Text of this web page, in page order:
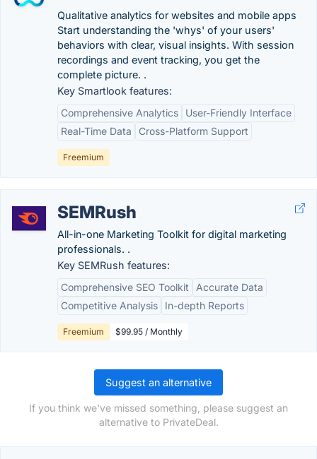
Qualitative analytics for websites and mobile apps
Start understanding the 'whys' of your users'
behaviors with clear, visual insights. With session
recordings and event tracking, you get the
complete picture. .
Key Smartlook features:
Comprehensive Analytics
User-Friendly Interface
Real-Time Data
Cross-Platform Support
Freemium
SEMRush
All-in-one Marketing Toolkit for digital marketing
professionals. .
Key SEMRush features:
Comprehensive SEO Toolkit
Accurate Data
Competitive Analysis
In-depth Reports
Freemium $99.95 / Monthly
Suggest an alternative
If you think we've missed something, please suggest an
alternative to PrivateDeal.